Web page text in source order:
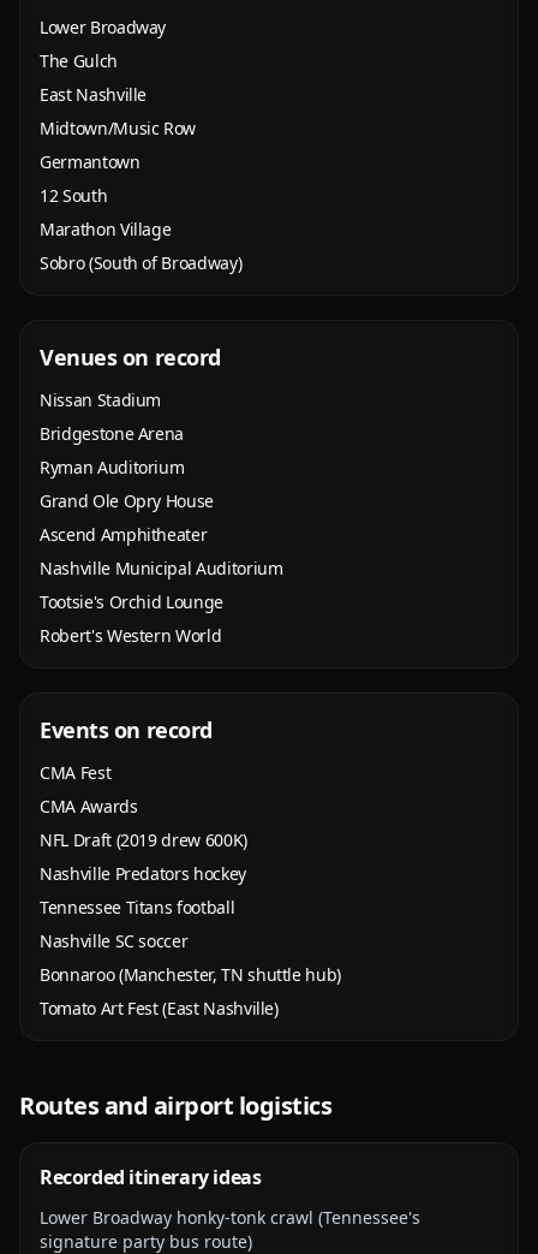
Lower Broadway
The Gulch
East Nashville
Midtown/Music Row
Germantown
12 South
Marathon Village
Sobro (South of Broadway)
Venues on record
Nissan Stadium
Bridgestone Arena
Ryman Auditorium
Grand Ole Opry House
Ascend Amphitheater
Nashville Municipal Auditorium
Tootsie's Orchid Lounge
Robert's Western World
Events on record
CMA Fest
CMA Awards
NFL Draft (2019 drew 600K)
Nashville Predators hockey
Tennessee Titans football
Nashville SC soccer
Bonnaroo (Manchester, TN shuttle hub)
Tomato Art Fest (East Nashville)
Routes and airport logistics
Recorded itinerary ideas
Lower Broadway honky-tonk crawl (Tennessee's
signature party bus route)